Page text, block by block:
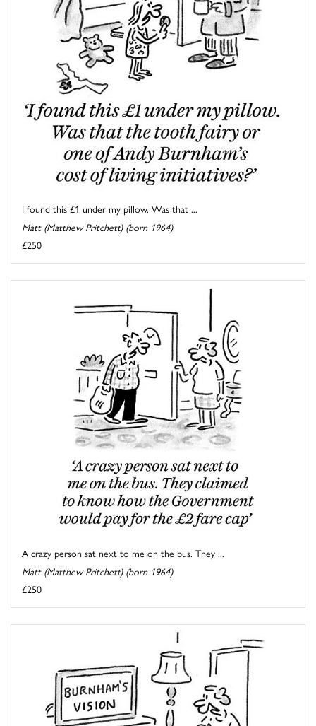
I found this £1 under my pillow. Was that ...
Matt (Matthew Pritchett) (born 1964)
£250
A crazy person sat next to me on the bus. They ...
Matt (Matthew Pritchett) (born 1964)
£250